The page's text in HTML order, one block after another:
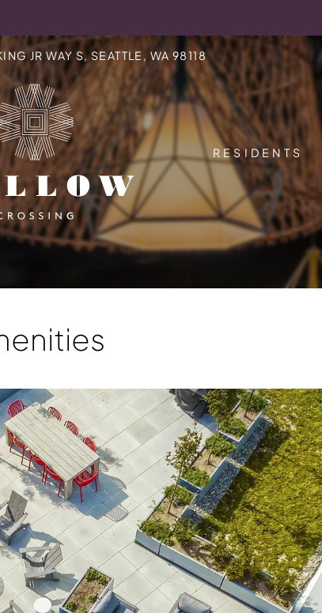
SITE AVAILABLE. CLICK HERE TO VIEW.
JR WAY S, SEATTLE, WA 98118
RESIDENTS